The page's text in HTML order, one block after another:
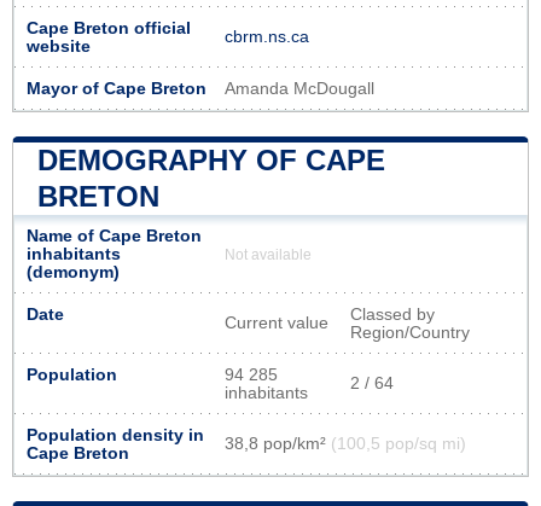
Cape Breton official
website
cbrm.ns.ca
Mayor of Cape Breton Amanda McDougall
DEMOGRAPHY OF CAPE
BRETON
Name of Cape Breton
inhabitants
(demonym)
Not available
Date Current value
Classed by
Region/Country
Population
94 285
inhabitants
2 / 64
Population density in
Cape Breton
38,8 pop/km² (100,5 pop/sq mi)